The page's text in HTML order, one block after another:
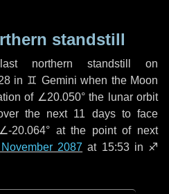
standstill
northern standstill on
in ♊ Gemini when the Moon
of ∠20.050° the lunar orbit
the next 11 daysto face
20.064° at the point of next
2087 at 15:53 in ♐